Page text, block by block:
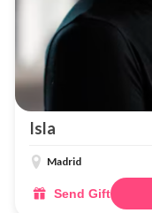
Isla
Madrid
Send Gift